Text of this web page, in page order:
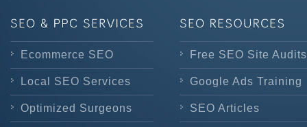
Ecommerce SEO
Local SEO Services
Optimized Surgeons
Free SEO Site Audits
Google Ads Training
SEO Articles